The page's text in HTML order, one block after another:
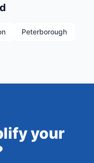
Peterborough
your